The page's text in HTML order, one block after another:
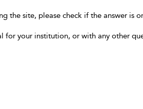
the site, please check if the answer is
for your institution, or with any other